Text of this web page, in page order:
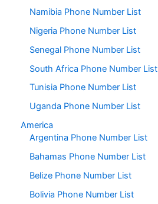
Namibia Phone Number List
Nigeria Phone Number List
Senegal Phone Number List
South Africa Phone Number List
Tunisia Phone Number List
Uganda Phone Number List
America
Argentina Phone Number List
Bahamas Phone Number List
Belize Phone Number List
Bolivia Phone Number List